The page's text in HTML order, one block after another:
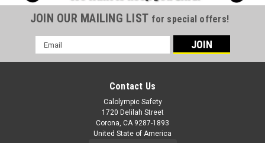
JOIN OUR MAILING LIST for special offers!
Email
Address
Contact Us
Calolympic Safety
1720 Delilah Street
Corona, CA 9287-1893
United State of America